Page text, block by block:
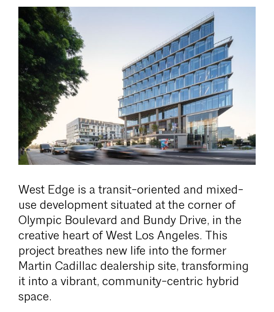
West Edge is a transit-oriented and mixed-
use development situated at the corner of
Olympic Boulevard and Bundy Drive, in the
creative heart of West Los Angeles. This
project breathes new life into the former
Martin Cadillac dealership site, transforming
it into a vibrant, community-centric hybrid
space.